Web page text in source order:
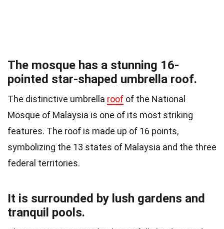
The mosque has a stunning 16-
pointed star-shaped umbrella roof.
The distinctive umbrella roof of the National
Mosque of Malaysia is one of its most striking
features. The roof is made up of 16 points,
symbolizing the 13 states of Malaysia and the three
federal territories.
It is surrounded by lush gardens and
tranquil pools.